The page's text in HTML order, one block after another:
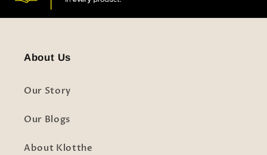
About Us
Our Story
Our Blogs
About Klotthe